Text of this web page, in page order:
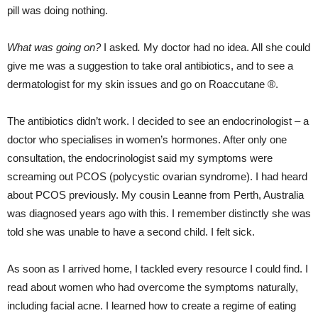
pill was doing nothing.
What was going on? I asked. My doctor had no idea. All she could
give me was a suggestion to take oral antibiotics, and to see a
dermatologist for my skin issues and go on Roaccutane ®.
The antibiotics didn’t work. I decided to see an endocrinologist – a
doctor who specialises in women’s hormones. After only one
consultation, the endocrinologist said my symptoms were
screaming out PCOS (polycystic ovarian syndrome). I had heard
about PCOS previously. My cousin Leanne from Perth, Australia
was diagnosed years ago with this. I remember distinctly she was
told she was unable to have a second child. I felt sick.
As soon as I arrived home, I tackled every resource I could find. I
read about women who had overcome the symptoms naturally,
including facial acne. I learned how to create a regime of eating